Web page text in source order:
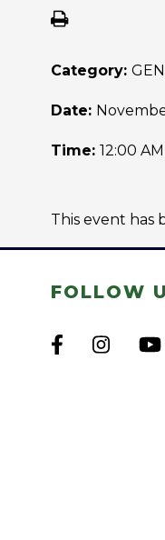
Category:
Date:
Time: 12:00
This event has
FOLLOW